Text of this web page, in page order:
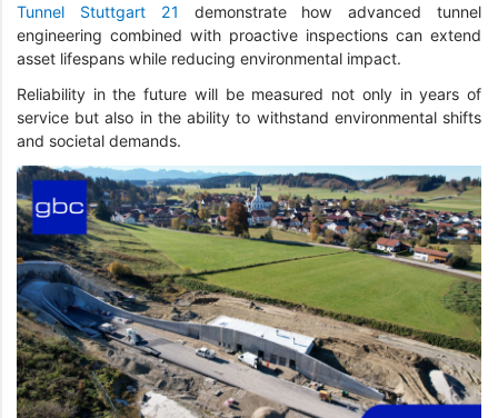
Tunnel Stuttgart 21 demonstrate how advanced tunnel
engineering combined with proactive inspections can extend
asset lifespans while reducing environmental impact.
Reliability in the future will be measured not only in years of
service but also in the ability to withstand environmental shifts
and societal demands.